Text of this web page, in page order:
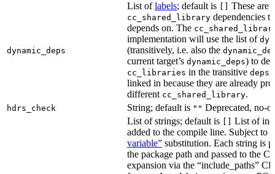
dynamic_deps
List oflabels; default is These are
cc_shared_library dependencies
depends on. The
implementation will use the list of
(transitively, i.e. also the
current target’s dynamic_deps) to
cc_libraries in the transitive deps
linked in because they are already
different cc_shared_library.
hdrs_check String; default is "" Deprecated, no-
List of strings; default is
List of
added to the compile line. Subject to
variable” substitution. Each string is
the package path and passed to the
expansion via the “include_paths”